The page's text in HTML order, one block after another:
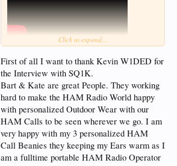
Bart Bzymek SQ1K is a Polish ham radio operator
design—into a life as precise as the embroidery he’s
known for. He began as a shortwave listener in the
1990s and quickly climbed through Poland’s
licensing system, earning his first-class ticket by
mastering CW. A dedicated contester, Bart has
logged serious time on-air, including stints as a
guest op with the Polish HQ team at IARU. But it’s
his embroidery business—launched with a single-
needle machine as a side hobby—that’s made him a
go-to figure in the global ham community.
Click to expand...
First of all I want to thank Kevin W1DED for
the Interview with SQ1K.
Bart & Kate are great People. They working
hard to make the HAM Radio World happy
with personalized Outdoor Wear with our
HAM Calls to be seen wherever we go. I am
very happy with my 3 personalized HAM
Call Beanies they keeping my Ears warm as I
am a fulltime portable HAM Radio Operator